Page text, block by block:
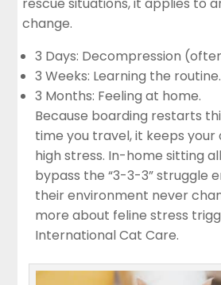
change.
3 Days: Decompression
3 Weeks: Learning the routine.
3 Months: Feeling at home.
Because boarding restarts
time you travel, it keeps
high stress. In-home sitting
bypass the “3-3-3” struggle
their environment never
more about feline stress
International Cat Care.